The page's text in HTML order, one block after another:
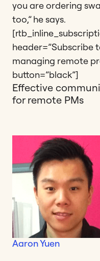
you are ordering
too,” he says.
header=”Subscribe
managing remote
button=”black”]
Effective
for remote PMs
Aaron Yuen